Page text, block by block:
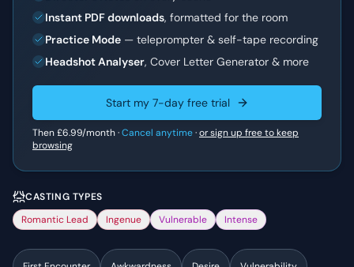
Instant PDF downloads, formatted for the room
Practice Mode — teleprompter & self-tape recording
Headshot Analyser, Cover Letter Generator & more
Start my 7-day free trial
Then£6.99/month ·Cancel anytime·or sign up free to keep
browsing
CASTING TYPES
Romantic Lead
Ingenue Vulnerable Intense